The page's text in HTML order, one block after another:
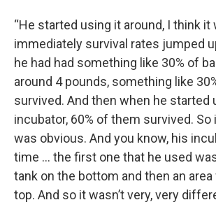
“He started using it around, I think it
immediately survival rates jumped
he had had something like 30% of
around 4 pounds, something like
survived. And then when he started
incubator, 60% of them survived.
was obvious. And you know, his
time … the first one that he used
tank on the bottom and then an area
top. And so it wasn’t very, very